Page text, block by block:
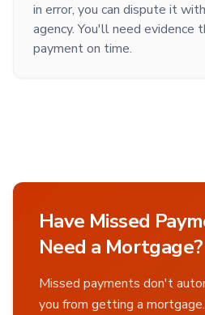
in error, you can dispute it
agency. You'll need evidence
payment on time.
Have Missed
Need a Mortgage?
Missed payments don't
you from getting a